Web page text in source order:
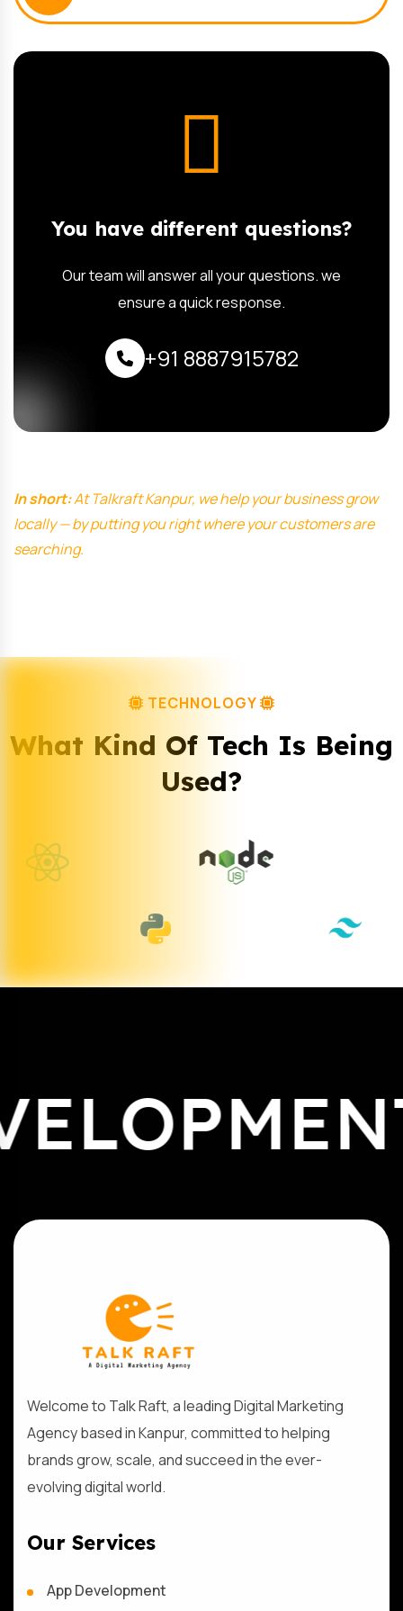
You have different questions?
Our team will answer all your questions. we
ensure a quick response.
+91 8887915782
In short:At Talkraft Kanpur, we help your business grow
locally — by putting you right where your customers are
searching.
TECHNOLOGY
What Kind Of Tech Is Being
Used?
Welcome to Talk Raft, a leading Digital Marketing
Agency based in Kanpur, committed to helping
brands grow, scale, and succeed in the ever-
evolving digital world.
Our Services
App Development